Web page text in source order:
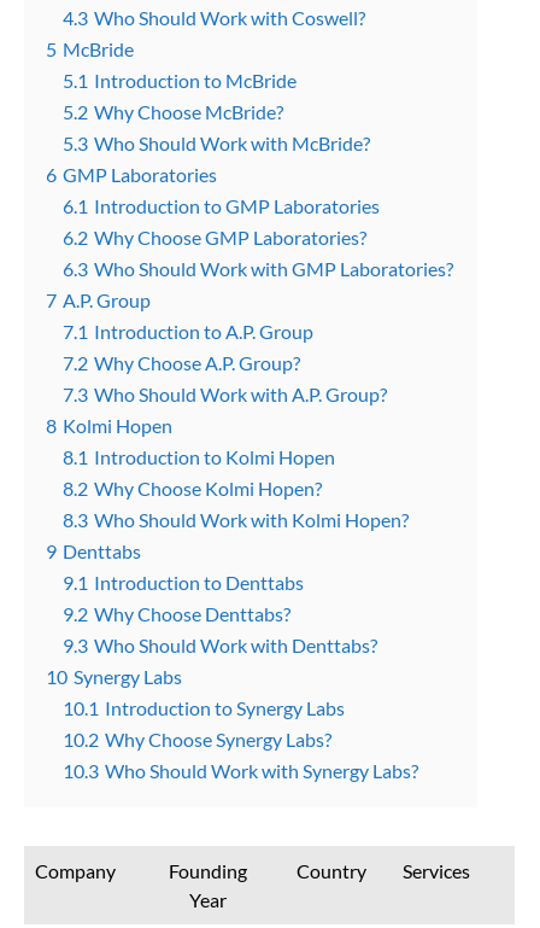
4.3 Who Should Work with Coswell?
5 McBride
5.1 Introduction to McBride
5.2 Why Choose McBride?
5.3 Who Should Work with McBride?
6 GMP Laboratories
6.1 Introduction to GMP Laboratories
6.2 Why Choose GMP Laboratories?
6.3 Who Should Work with GMP Laboratories?
7 A.P. Group
7.1 Introduction to A.P. Group
7.2 Why Choose A.P. Group?
7.3 Who Should Work with A.P. Group?
8 Kolmi Hopen
8.1 Introduction to Kolmi Hopen
8.2 Why Choose Kolmi Hopen?
8.3 Who Should Work with Kolmi Hopen?
9 Denttabs
9.1 Introduction to Denttabs
9.2 Why Choose Denttabs?
9.3 Who Should Work with Denttabs?
10 Synergy Labs
10.1 Introduction to Synergy Labs
10.2 Why Choose Synergy Labs?
10.3 Who Should Work with Synergy Labs?
Company
Founding
Year
Country Services